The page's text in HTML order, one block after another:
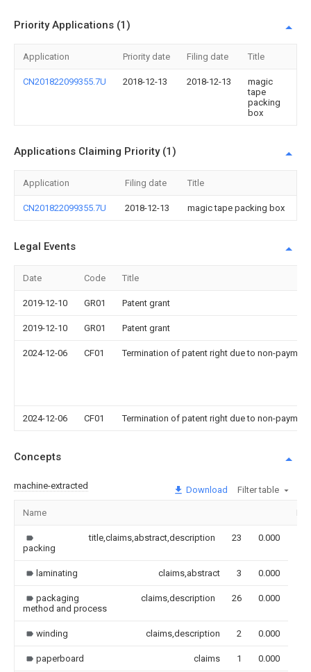
Priority Applications (1)
Application Priority date Filing date Title
CN201822099355.7U 2018-12-13 2018-12-13
magic
tape
packing
box
Applications Claiming Priority (1)
Application Filing date Title
CN201822099355.7U 2018-12-13 magic tape packing box
Legal Events
Date Code Title
2019-12-10 GR01 Patent grant
2019-12-10 GR01 Patent grant
2024-12-06 CF01 Termination of patent right due to non-
2024-12-06 CF01 Termination of patent right due to non-
Concepts
machine-extracted Download Filter table
Name
packing
title,claims,abstract,description 23 0.000
laminating claims,abstract 3 0.000
packaging
method and process
claims,description 26 0.000
winding claims,description 2 0.000
paperboard claims 1 0.000